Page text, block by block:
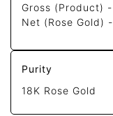
Gross (Product) -
Net (Rose Gold) -
Purity
18K Rose Gold